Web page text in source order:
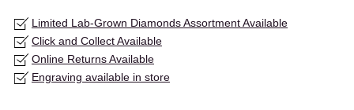
Limited Lab-Grown Diamonds Assortment Available
Click and Collect Available
Online Returns Available
Engraving available in store